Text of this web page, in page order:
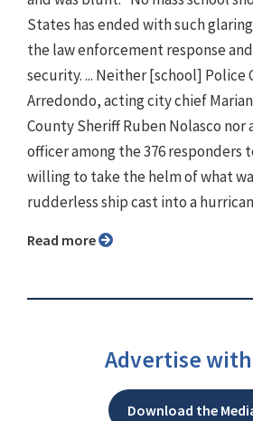
States has ended with such
the law enforcement response
security. ... Neither [school] Police
Arredondo, acting city chief
County Sheriff Ruben Nolasco nor
officer among the 376 responders
willing to take the helm of what
rudderless ship cast into a
Read more
Advertise with
Download the